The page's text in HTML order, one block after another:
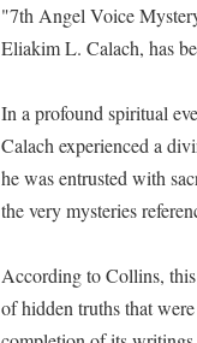
"7th Angel Voice
Eliakim L. Calach, has
In a profound spiritual
Calach experienced a
he was entrusted with
the very mysteries
According to Collins,
of hidden truths that